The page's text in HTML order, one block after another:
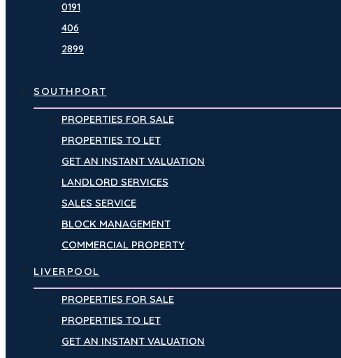
0191
406
2899
SOUTHPORT
PROPERTIES FOR SALE
PROPERTIES TO LET
GET AN INSTANT VALUATION
LANDLORD SERVICES
SALES SERVICE
BLOCK MANAGEMENT
COMMERCIAL PROPERTY
LIVERPOOL
PROPERTIES FOR SALE
PROPERTIES TO LET
GET AN INSTANT VALUATION